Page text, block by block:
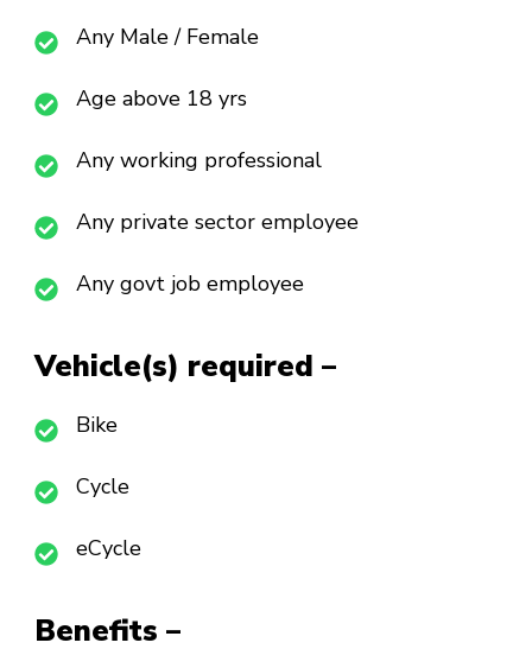
Any Male / Female
Age above 18 yrs
Any working professional
Any private sector employee
Any govt job employee
Vehicle(s) required –
Bike
Cycle
eCycle
Benefits –